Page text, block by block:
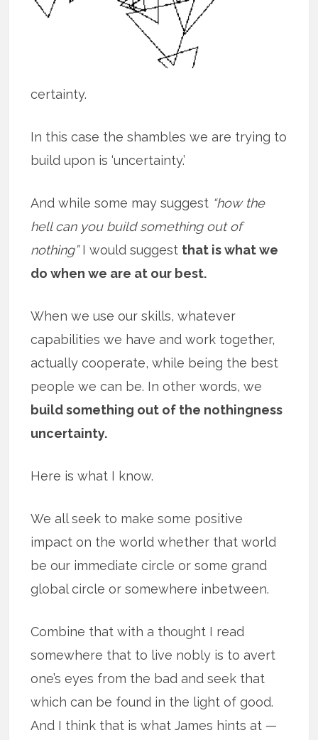
certainty.
In this case the shambles we are trying to
build upon is ‘uncertainty.’
And while some may suggest “how the
hell can you build something out of
nothing”I would suggest that is what we
do when we are at our best.
When we use our skills, whatever
capabilities we have and work together,
actually cooperate, while being the best
people we can be. In other words, we
build something out of the nothingness
uncertainty.
Here is what I know.
We all seek to make some positive
impact on the world whether that world
be our immediate circle or some grand
global circle or somewhere inbetween.
Combine that with a thought I read
somewhere that to live nobly is to avert
one’s eyes from the bad and seek that
which can be found in the light of good.
And I think that is what James hints at —